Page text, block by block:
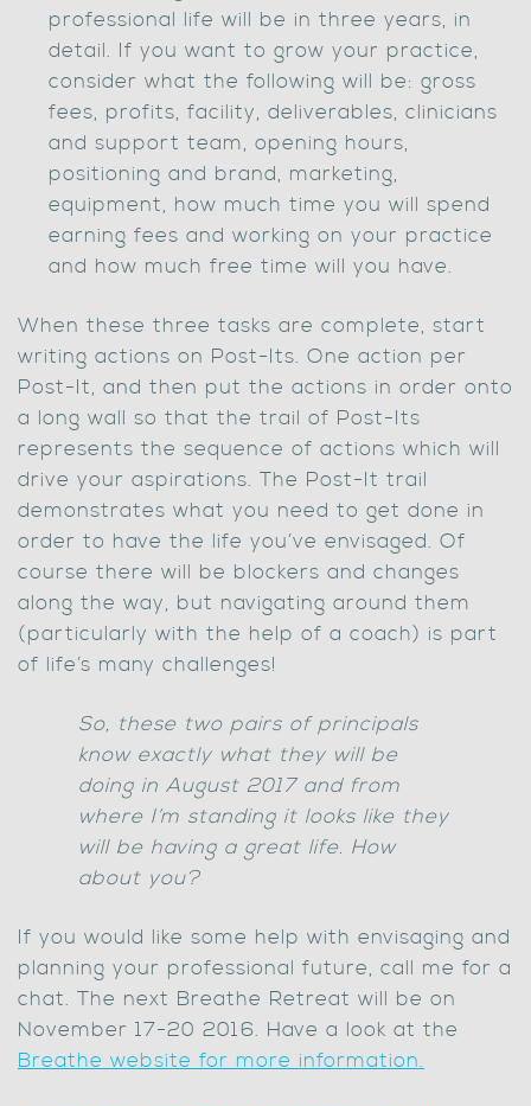
professional life will be in three years, in
detail. If you want to grow your practice,
consider what the following will be: gross
fees, profits, facility, deliverables, clinicians
and support team, opening hours,
positioning and brand, marketing,
equipment, how much time you will spend
earning fees and working on your practice
and how much free time will you have.
When these three tasks are complete, start
writing actions on Post-Its. One action per
Post-It, and then put the actions in order onto
a long wall so that the trail of Post-Its
represents the sequence of actions which will
drive your aspirations. The Post-It trail
demonstrates what you need to get done in
order to have the life you’ve envisaged. Of
course there will be blockers and changes
along the way, but navigating around them
(particularly with the help of a coach) is part
of life’s many challenges!
So, these two pairs of principals
know exactly what they will be
doing in August 2017 and from
where I’m standing it looks like they
will be having a great life. How
about you?
If you would like some help with envisaging and
planning your professional future, call me for a
chat. The next Breathe Retreat will be on
November 17-20 2016. Have a look at the
Breathe website for more information.